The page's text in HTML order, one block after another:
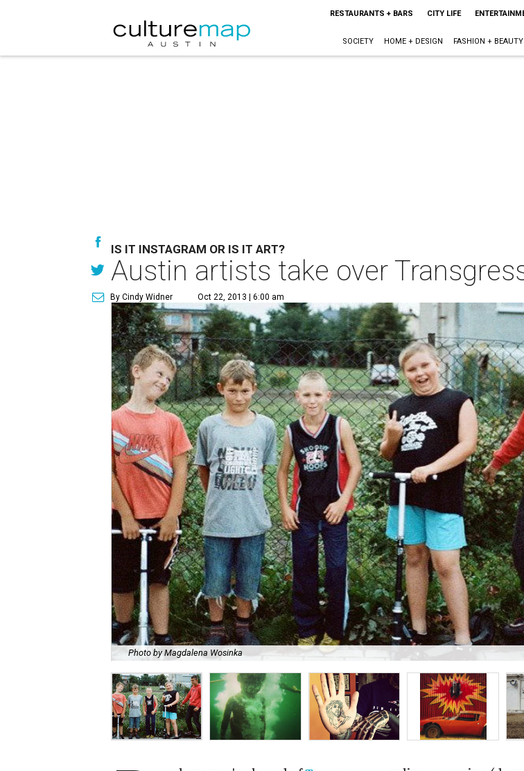
RESTAURANTS + BARS CITY LIFE
SOCIETY HOME + DESIGN FASHION + BEAUTY
IS IT INSTAGRAM OR IS IT ART?
Austin artists take over
By Cindy Widner Oct 22, 2013 | 6:00 am
Photo by Magdalena Wosinka